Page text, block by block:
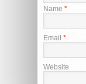
Name *
Email *
Website